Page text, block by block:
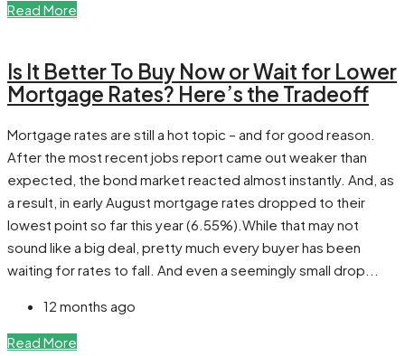
Read More
Is It Better To Buy Now or Wait for Lower
Mortgage Rates? Here’s the Tradeoff
Mortgage rates are still a hot topic – and for good reason.
After the most recent jobs report came out weaker than
expected, the bond market reacted almost instantly. And, as
a result, in early August mortgage rates dropped to their
lowest point so far this year (6.55%).While that may not
sound like a big deal, pretty much every buyer has been
waiting for rates to fall. And even a seemingly small drop...
12 months ago
Read More